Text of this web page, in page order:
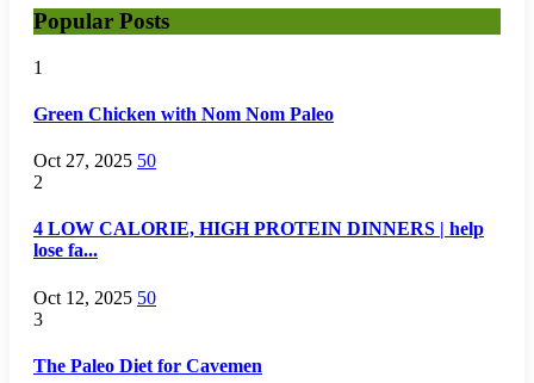
Popular Posts
1
Green Chicken with Nom Nom Paleo
Oct 27, 2025 50
2
4 LOW CALORIE, HIGH PROTEIN DINNERS | help
lose fa...
Oct 12, 2025 50
3
The Paleo Diet for Cavemen